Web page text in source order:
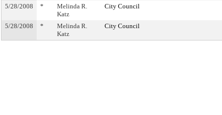
5/28/2008 *
Melinda R.
Katz
City Council
5/28/2008 *
Melinda R.
Katz
City Council